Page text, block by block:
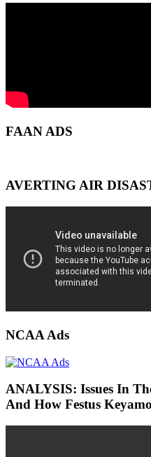
FAAN ADS
AVERTING AIR
NCAA Ads
ANALYSIS: Issues In
And How Festus